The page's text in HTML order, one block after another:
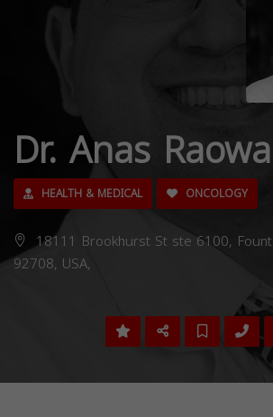
Dr. Anas
HEALTH & MEDICAL ONCOLOGY
18111 Brookhurst St ste 6100,
92708, USA,